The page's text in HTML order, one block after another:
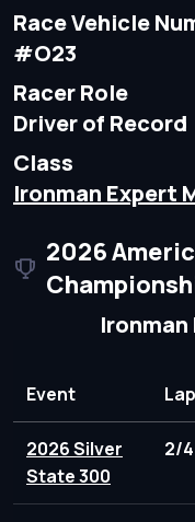
Race Vehicle
#O23
Racer Role
Driver of Record
Class
Ironman Expert
2026
Event
2026 Silver
State 300
2/